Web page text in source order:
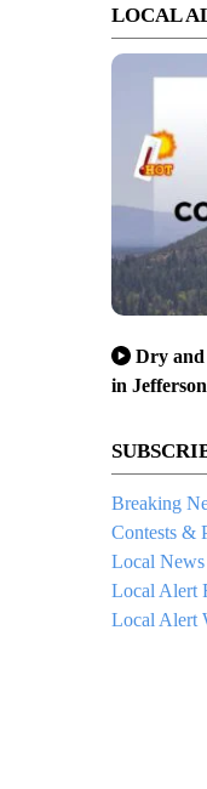
LOCAL
Dry and
in
Breaking
Contests &
Local News
Local Alert
Local Alert